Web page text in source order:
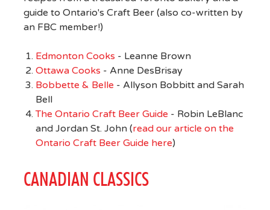
guide to Ontario's Craft Beer (also co-written by
an FBC member!)
Edmonton Cooks - Leanne Brown
Ottawa Cooks - Anne DesBrisay
Bobbette & Belle - Allyson Bobbitt and Sarah
Bell
The Ontario Craft Beer Guide - Robin LeBlanc
and Jordan St. John (read our article on the
Ontario Craft Beer Guide here)
CANADIAN CLASSICS